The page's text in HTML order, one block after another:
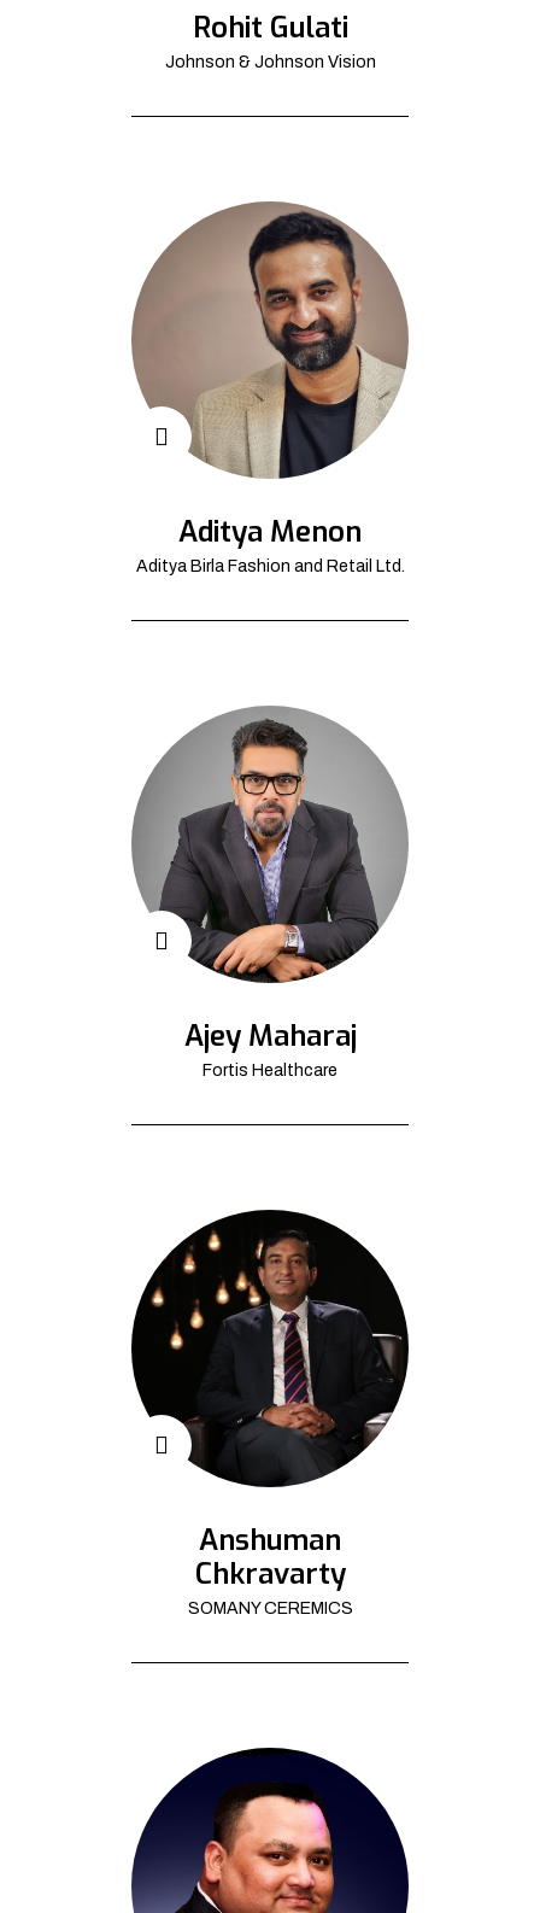
Rohit Gulati
Johnson & Johnson Vision
Aditya Menon
Aditya Birla Fashion and Retail Ltd.
Ajey Maharaj
Fortis Healthcare
Anshuman
Chkravarty
SOMANY CEREMICS